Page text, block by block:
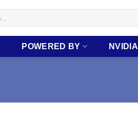
POWERED BY NVIDIA